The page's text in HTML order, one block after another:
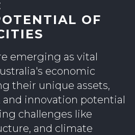
OF
emerging as vital
economic
their unique assets,
and innovation potential
challenges like
and climate